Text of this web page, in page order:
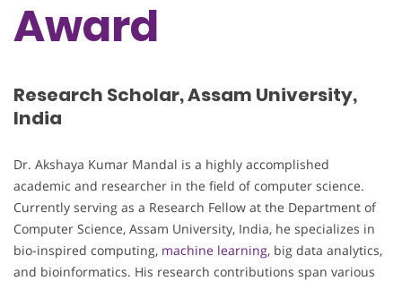
Award
Research Scholar, Assam University,
India
Dr. Akshaya Kumar Mandal is a highly accomplished
academic and researcher in the field of computer science.
Currently serving as a Research Fellow at the Department of
Computer Science, Assam University, India, he specializes in
bio-inspired computing, machine learning, big data analytics,
and bioinformatics. His research contributions span various